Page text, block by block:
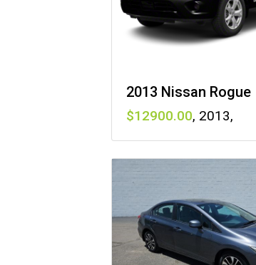
2013 Nissan Rogue
12900 , 2013,